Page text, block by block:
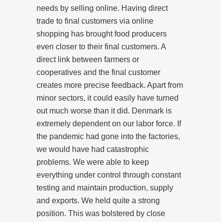
needs by selling online. Having direct
trade to final customers via online
shopping has brought food producers
even closer to their final customers. A
direct link between farmers or
cooperatives and the final customer
creates more precise feedback. Apart from
minor sectors, it could easily have turned
out much worse than it did. Denmark is
extremely dependent on our labor force. If
the pandemic had gone into the factories,
we would have had catastrophic
problems. We were able to keep
everything under control through constant
testing and maintain production, supply
and exports. We held quite a strong
position. This was bolstered by close